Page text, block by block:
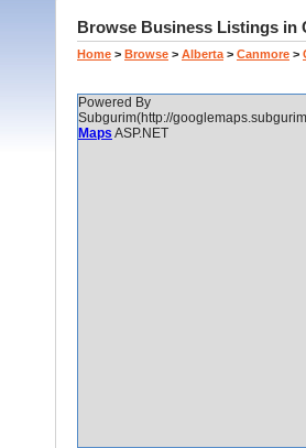
Browse Business Listings in
Home > Browse > Alberta > Canmore >
Powered By
Subgurim(http://
Maps ASP.NET